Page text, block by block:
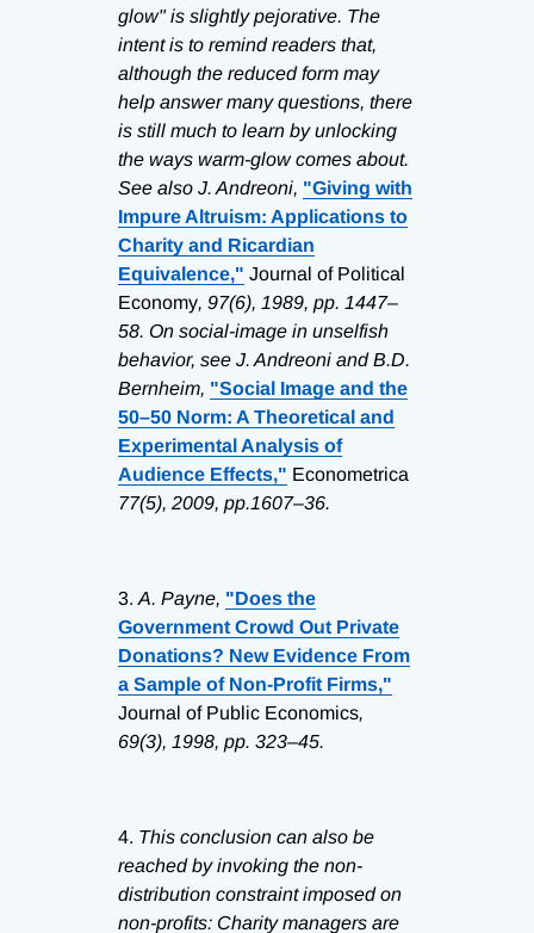
glow" is slightly pejorative. The
intent is to remind readers that,
although the reduced form may
help answer many questions, there
is still much to learn by unlocking
the ways warm-glow comes about.
See also J. Andreoni, "Giving with
Impure Altruism: Applications to
Charity and Ricardian
Equivalence," Journal of Political
Economy, 97(6), 1989, pp. 1447–
58. On social-image in unselfish
behavior, see J. Andreoni and B.D.
Bernheim, "Social Image and the
50–50 Norm: A Theoretical and
Experimental Analysis of
Audience Effects," Econometrica
77(5), 2009, pp.1607–36.
3. A. Payne, "Does the
Government Crowd Out Private
Donations? New Evidence From
a Sample of Non-Profit Firms,"
Journal of Public Economics,
69(3), 1998, pp. 323–45.
4. This conclusion can also be
reached by invoking the non-
distribution constraint imposed on
non-profits: Charity managers are